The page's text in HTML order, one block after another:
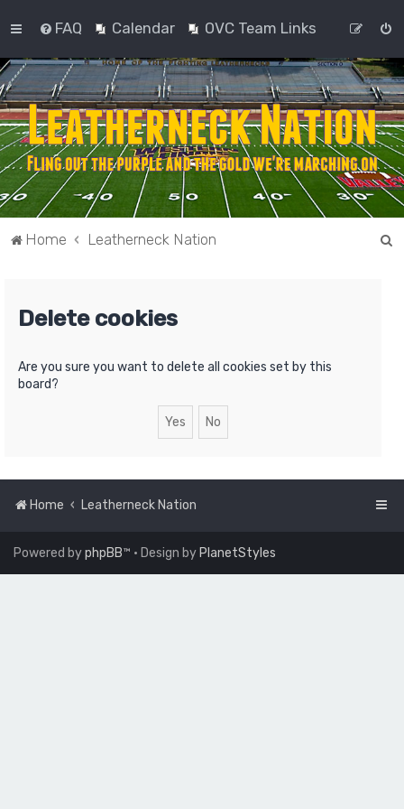
FAQ Calendar OVC Team Links
Home Leatherneck Nation
Delete cookies
Are you sure you want to delete all cookies set by this
board?
Home Leatherneck Nation
Powered byphpBB™ • Design by PlanetStyles